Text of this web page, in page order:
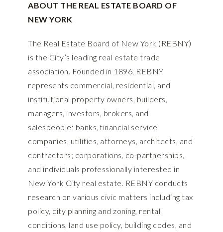
ABOUT THE REAL ESTATE BOARD OF
NEW YORK
The Real Estate Board of New York (REBNY)
is the City’s leading real estate trade
association. Founded in 1896, REBNY
represents commercial, residential, and
institutional property owners, builders,
managers, investors, brokers, and
salespeople; banks, financial service
companies, utilities, attorneys, architects, and
contractors; corporations, co-partnerships,
and individuals professionally interested in
New York City real estate. REBNY conducts
research on various civic matters including tax
policy, city planning and zoning, rental
conditions, land use policy, building codes, and